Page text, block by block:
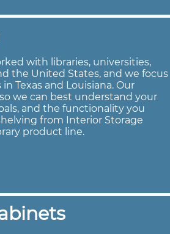
with libraries, universities,
the United States, and we focus
Texas and Louisiana. Our
we can best understand your
and the functionality you
from Interior Storage
product line.